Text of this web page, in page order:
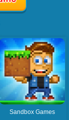
Sandbox Games